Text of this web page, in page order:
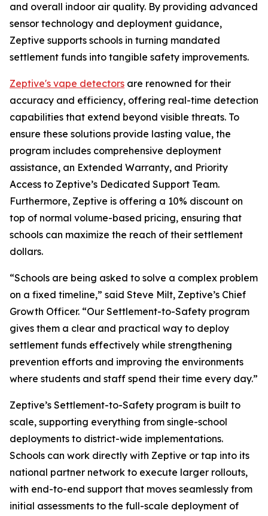
and overall indoor air quality. By providing advanced
sensor technology and deployment guidance,
Zeptive supports schools in turning mandated
settlement funds into tangible safety improvements.
Zeptive's vape detectors are renowned for their
accuracy and efficiency, offering real-time detection
capabilities that extend beyond visible threats. To
ensure these solutions provide lasting value, the
program includes comprehensive deployment
assistance, an Extended Warranty, and Priority
Access to Zeptive’s Dedicated Support Team.
Furthermore, Zeptive is offering a 10% discount on
top of normal volume-based pricing, ensuring that
schools can maximize the reach of their settlement
dollars.
“Schools are being asked to solve a complex problem
on a fixed timeline,” said Steve Milt, Zeptive’s Chief
Growth Officer. “Our Settlement-to-Safety program
gives them a clear and practical way to deploy
settlement funds effectively while strengthening
prevention efforts and improving the environments
where students and staff spend their time every day.”
Zeptive’s Settlement-to-Safety program is built to
scale, supporting everything from single-school
deployments to district-wide implementations.
Schools can work directly with Zeptive or tap into its
national partner network to execute larger rollouts,
with end-to-end support that moves seamlessly from
initial assessments to the full-scale deployment of